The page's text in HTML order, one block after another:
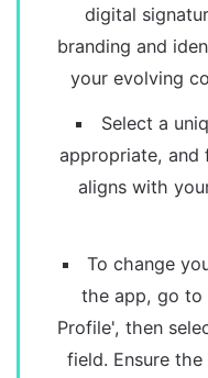
digital
branding and
your evolving
Select a
appropriate, and
aligns with
To change
the app, go to
Profile', then
field. Ensure